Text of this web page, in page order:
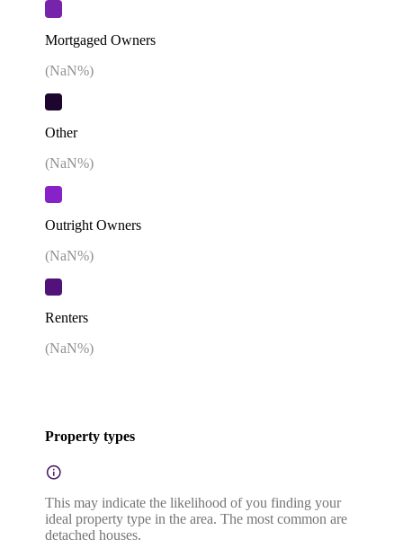
Mortgaged Owners
(NaN%)
Other
(NaN%)
Outright Owners
(NaN%)
Renters
(NaN%)
Property types
This may indicate the likelihood of you finding your
ideal property type in the area. The most common are
detached houses.